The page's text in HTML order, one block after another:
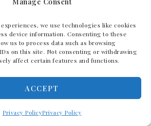
we use technologies like cookies
device information. Consenting to these
us to process data such as browsing
on this site. Not consenting or withdrawing
affect certain features and functions.
ACCEPT
Privacy PolicyPrivacy Policy
婆茄子)
Our Favourite Vegan
Udon Noodle Recipes